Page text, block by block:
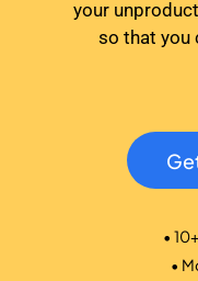
your
so that you
•
•